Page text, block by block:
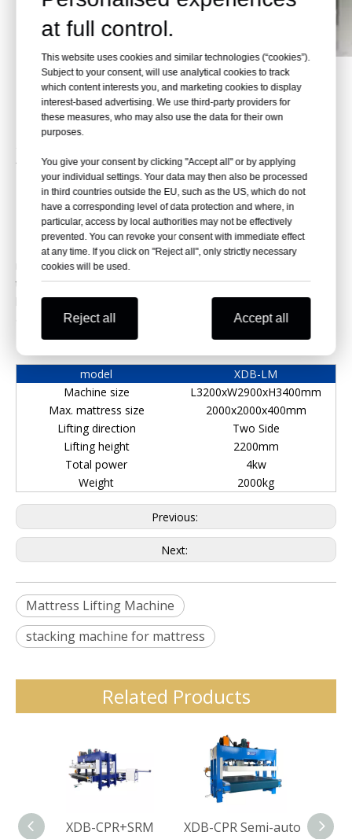
at full control.
This website uses cookies and similar technologies (“cookies”).
Subject to your consent, will use analytical cookies to track
which content interests you, and marketing cookies to display
interest-based advertising. We use third-party providers for
these measures, who may also use the data for their own
purposes.
You give your consent by clicking "Accept all" or by applying
your individual settings. Your data may then also be processed
in third countries outside the EU, such as the US, which do not
have a corresponding level of data protection and where, in
particular, access by local authorities may not be effectively
prevented. You can revoke your consent with immediate effect
at any time. If you click on "Reject all", only strictly necessary
cookies will be used.
Reject all Accept all
XDB-LM Mattress Lifting
Machine
Product Description
This machine is mainly used for mattress lifting, it can pile up
mattresses neatly, compare to the manual lifting, it breaks
through the manual lifting height limit and can be stacked at a
higher height, save labor cost. High cost-effective, easy
operation
Technical Specifications
model
XDB-LM
Machine size
L3200xW2900xH3400mm
Max. mattress size
2000x2000x400mm
Lifting direction
Two Side
Lifting height
2200mm
Total power
4kw
Weight
2000kg
Previous:
Next:
Mattress Lifting Machine
stacking machine for mattress
Related Products
XDB-CPR+SRM
XDB-CPR Semi-auto